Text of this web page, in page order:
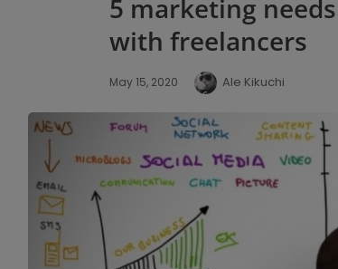
5 marketing
with freelancers
May 15, 2020 Ale Kikuchi